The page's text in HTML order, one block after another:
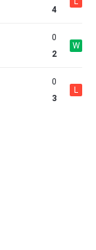
4
0
2
W
0
3
L